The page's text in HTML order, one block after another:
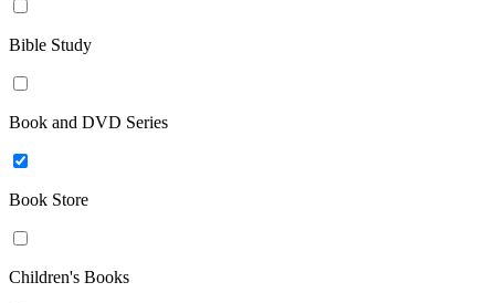
Bible Study
Book and DVD Series
Book Store
Children's Books